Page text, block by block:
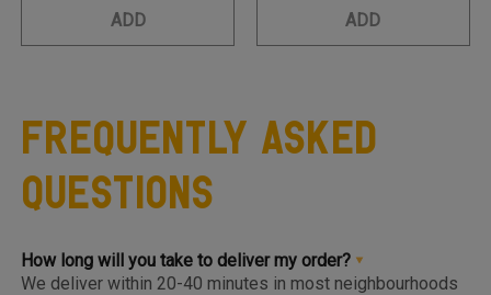
ADD ADD
Frequently Asked
Questions
How long will you take to deliver my order?
We deliver within 20-40 minutes in most neighbourhoods